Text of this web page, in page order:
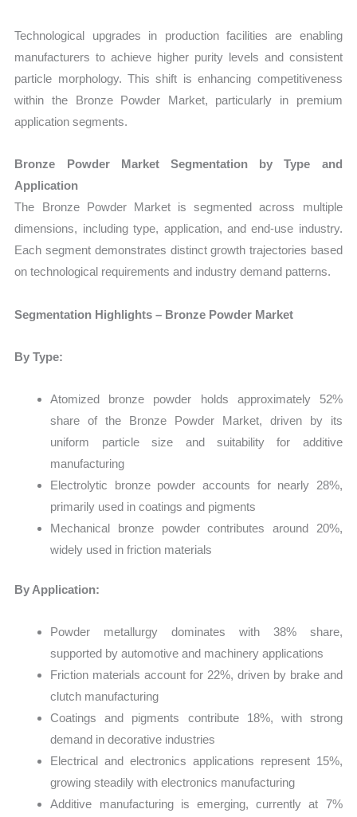
Technological upgrades in production facilities are enabling
manufacturers to achieve higher purity levels and consistent
particle morphology. This shift is enhancing competitiveness
within the Bronze Powder Market, particularly in premium
application segments.
Bronze Powder Market Segmentation by Type and
Application
The Bronze Powder Market is segmented across multiple
dimensions, including type, application, and end-use industry.
Each segment demonstrates distinct growth trajectories based
on technological requirements and industry demand patterns.
Segmentation Highlights – Bronze Powder Market
By Type:
Atomized bronze powder holds approximately 52%
share of the Bronze Powder Market, driven by its
uniform particle size and suitability for additive
manufacturing
Electrolytic bronze powder accounts for nearly 28%,
primarily used in coatings and pigments
Mechanical bronze powder contributes around 20%,
widely used in friction materials
By Application:
Powder metallurgy dominates with 38% share,
supported by automotive and machinery applications
Friction materials account for 22%, driven by brake and
clutch manufacturing
Coatings and pigments contribute 18%, with strong
demand in decorative industries
Electrical and electronics applications represent 15%,
growing steadily with electronics manufacturing
Additive manufacturing is emerging, currently at 7%